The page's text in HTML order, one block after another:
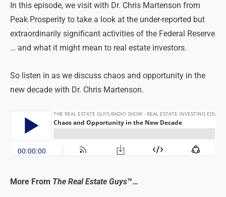
In this episode, we visit with Dr. Chris Martenson from
Peak Prosperity to take a look at the under-reported but
extraordinarily significant activities of the Federal Reserve
… and what it might mean to real estate investors.
So listen in as we discuss chaos and opportunity in the
new decade with Dr. Chris Martenson.
More From The Real Estate Guys™…